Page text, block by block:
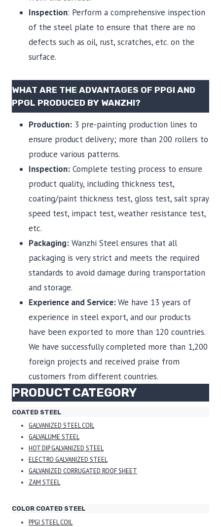
Inspection: Perform a comprehensive inspection
of the steel plate to ensure that there are no
defects such as oil, rust, scratches, etc. on the
surface.
WHAT ARE THE ADVANTAGES OF PPGI AND
PPGL PRODUCED BY WANZHI?
Production: 3 pre-painting production lines to
ensure product delivery; more than 200 rollers to
produce various patterns.
Inspection: Complete testing process to ensure
product quality, including thickness test,
coating/paint thickness test, gloss test, salt spray
speed test, impact test, weather resistance test,
etc.
Packaging: Wanzhi Steel ensures that all
packaging is very strict and meets the required
standards to avoid damage during transportation
and storage.
Experience and Service:We have 13 years of
experience in steel export, and our products
have been exported to more than 120 countries.
We have successfully completed more than 1,200
foreign projects and received praise from
customers from different countries.
PRODUCT CATEGORY
COATED STEEL
GALVANIZED STEEL COIL
GALVALUME STEEL
HOT DIP GALVANIZED STEEL
ELECTRO GALVANIZED STEEL
GALVANIZED CORRUGATED ROOF SHEET
ZAM STEEL
COLOR COATED STEEL
PPGI STEEL COIL